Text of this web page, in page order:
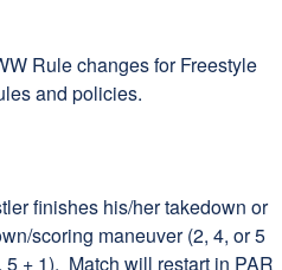
Rule changes for Freestyle
and policies.
finishes his/her takedown or
scoring maneuver (2, 4, or 5
+ 1). Match will restart in PAR